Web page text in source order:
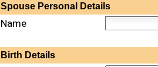
Spouse Personal Details
Name
Birth Details